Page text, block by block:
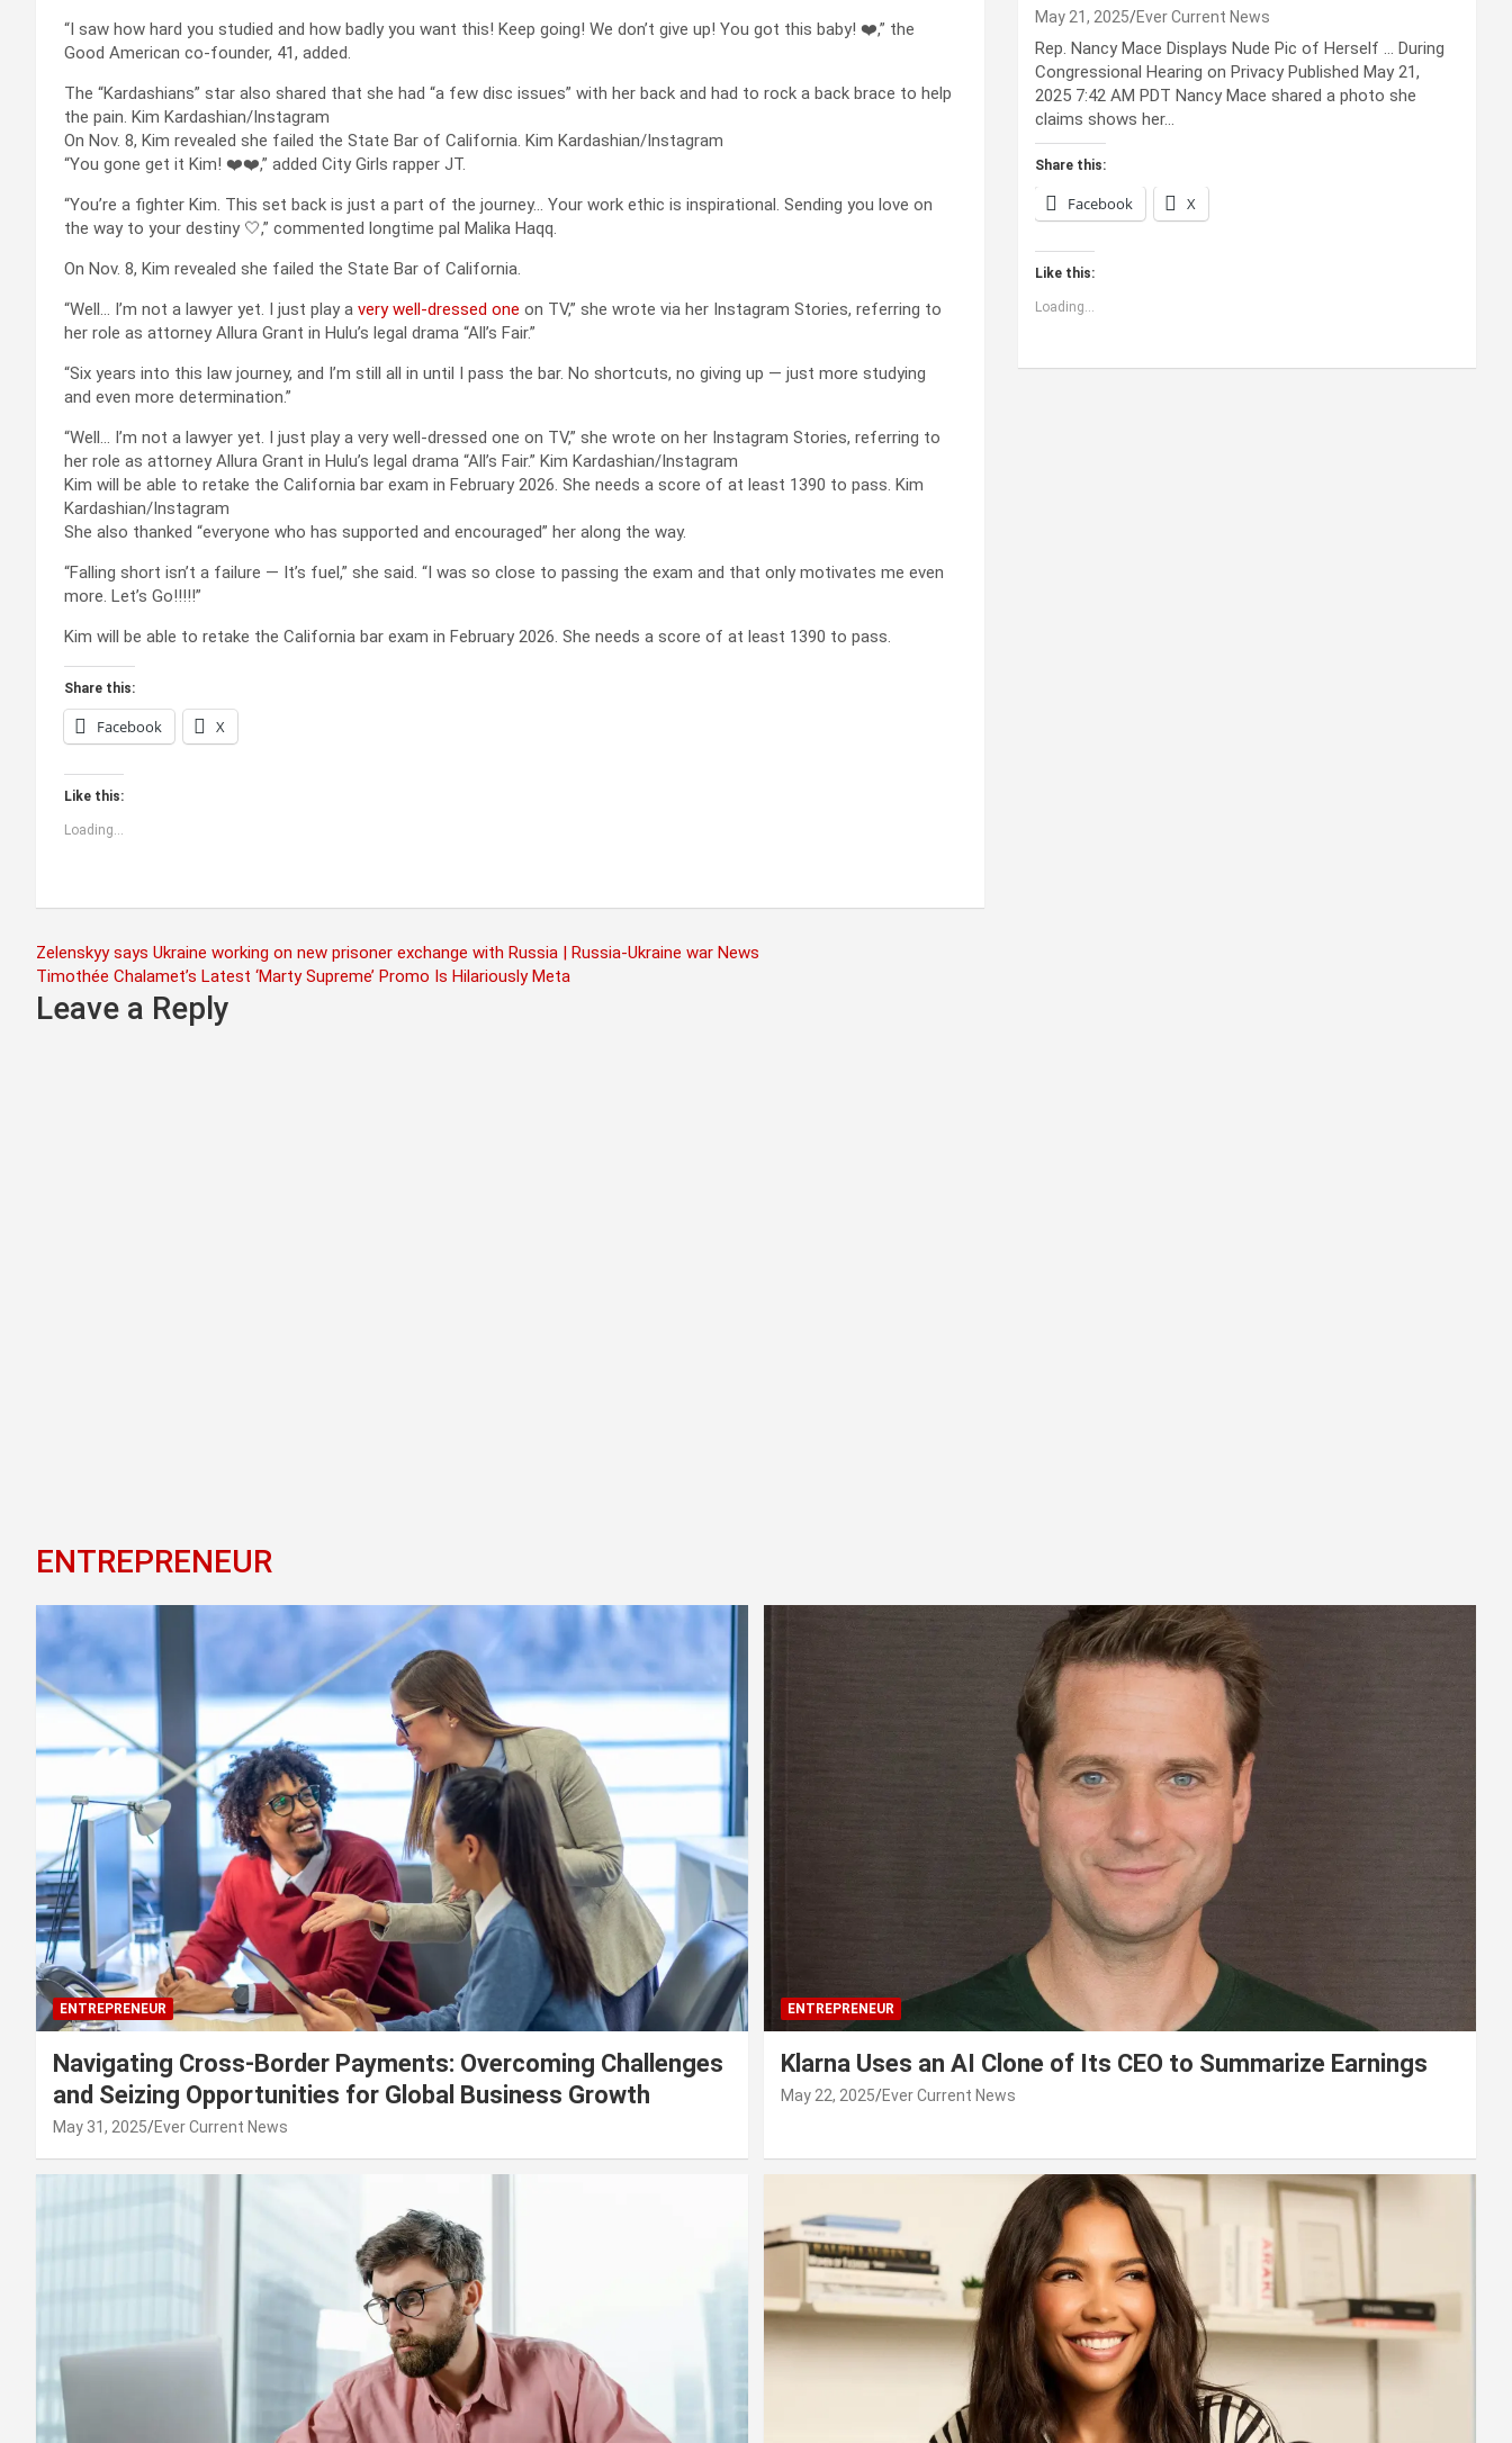
“I saw how hard you studied and how badly you want this! Keep going! We don’t give up! You got this baby! ❤️,” the
Good American co-founder, 41, added.
The “Kardashians” star also shared that she had “a few disc issues” with her back and had to rock a back brace to help
the pain. Kim Kardashian/Instagram
On Nov. 8, Kim revealed she failed the State Bar of California. Kim Kardashian/Instagram
“You gone get it Kim! ❤️❤️,” added City Girls rapper JT.
“You’re a fighter Kim. This set back is just a part of the journey… Your work ethic is inspirational. Sending you love on
the way to your destiny 🤍,” commented longtime pal Malika Haqq.
On Nov. 8, Kim revealed she failed the State Bar of California.
“Well… I’m not a lawyer yet. I just play a very well-dressed one on TV,” she wrote via her Instagram Stories, referring to
her role as attorney Allura Grant in Hulu’s legal drama “All’s Fair.”
“Six years into this law journey, and I’m still all in until I pass the bar. No shortcuts, no giving up — just more studying
and even more determination.”
“Well… I’m not a lawyer yet. I just play a very well-dressed one on TV,” she wrote on her Instagram Stories, referring to
her role as attorney Allura Grant in Hulu’s legal drama “All’s Fair.” Kim Kardashian/Instagram
Kim will be able to retake the California bar exam in February 2026. She needs a score of at least 1390 to pass. Kim
Kardashian/Instagram
She also thanked “everyone who has supported and encouraged” her along the way.
“Falling short isn’t a failure — It’s fuel,” she said. “I was so close to passing the exam and that only motivates me even
more. Let’s Go!!!!!”
Kim will be able to retake the California bar exam in February 2026. She needs a score of at least 1390 to pass.
Share this:
Facebook X
Like this:
Loading...
Post
navigation
Zelenskyy says Ukraine working on new prisoner exchange with Russia | Russia-Ukraine war News
Timothée Chalamet’s Latest ‘Marty Supreme’ Promo Is Hilariously Meta
Leave a Reply
May 21, 2025 Ever Current News
Rep. Nancy Mace Displays Nude Pic of Herself … During
Congressional Hearing on Privacy Published May 21,
2025 7:42 AM PDT Nancy Mace shared a photo she
claims shows her…
Share this:
Facebook X
Like this:
Loading...
ENTREPRENEUR
ENTREPRENEUR
Navigating Cross-Border Payments: Overcoming Challenges
and Seizing Opportunities for Global Business Growth
May 31, 2025 Ever Current News
ENTREPRENEUR
Klarna Uses an AI Clone of Its CEO to Summarize Earnings
May 22, 2025 Ever Current News